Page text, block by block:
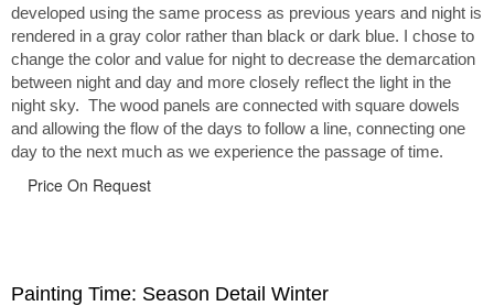
developed using the same process as previous years and night is
rendered in a gray color rather than black or dark blue. I chose to
change the color and value for night to decrease the demarcation
between night and day and more closely reflect the light in the
night sky. The wood panels are connected with square dowels
and allowing the flow of the days to follow a line, connecting one
day to the next much as we experience the passage of time.
Price On Request
Painting Time: Season Detail Winter